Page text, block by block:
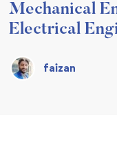
Mechanical
Electrical
faizan